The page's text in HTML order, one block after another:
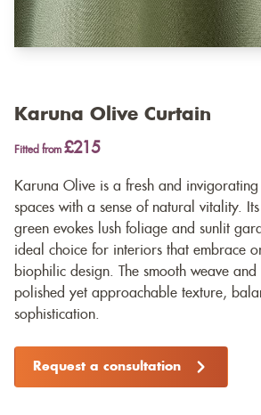
Karuna Olive Curtain
Fitted from £215
Karuna Olive is a fresh and invigorating
spaces with a sense of natural vitality.
green evokes lush foliage and sunlit
ideal choice for interiors that embrace
biophilic design. The smooth weave
polished yet approachable texture,
sophistication.
Request a consultation